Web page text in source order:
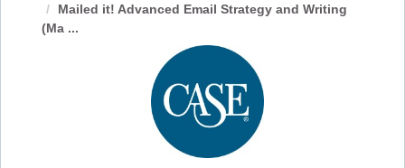
Mailed it! Advanced Email Strategy and Writing
(Ma ...